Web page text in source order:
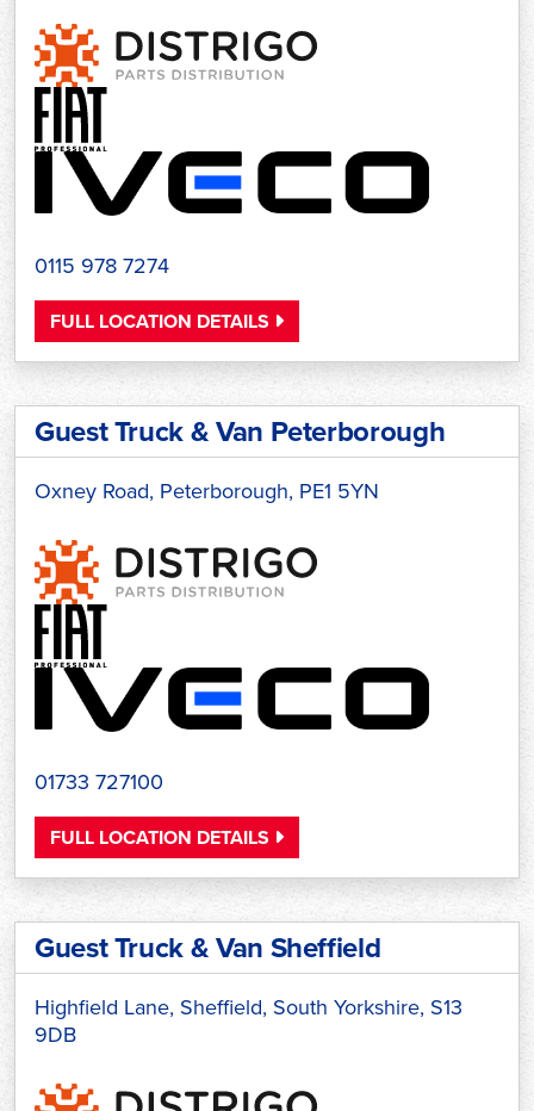
0115 978 7274
FULL LOCATION DETAILS
Guest Truck & Van Peterborough
Oxney Road, Peterborough, PE1 5YN
01733 727100
FULL LOCATION DETAILS
Guest Truck & Van Sheffield
Highfield Lane, Sheffield, South Yorkshire, S13
9DB